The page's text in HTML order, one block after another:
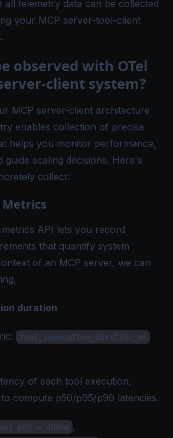
all telemetry data can be collected
your MCP server-tool-client
observed with OTel
client system?
MCP server-client architecture
enables collection of precise
helps you monitor performance,
guide scaling decisions. Here's
collect:
API lets you record
that quantify system
of an MCP server, we can
duration
tool_invocation_duration_ms
of each tool execution,
compute p50/p95/p99 latencies.
p95 = 480ms ,